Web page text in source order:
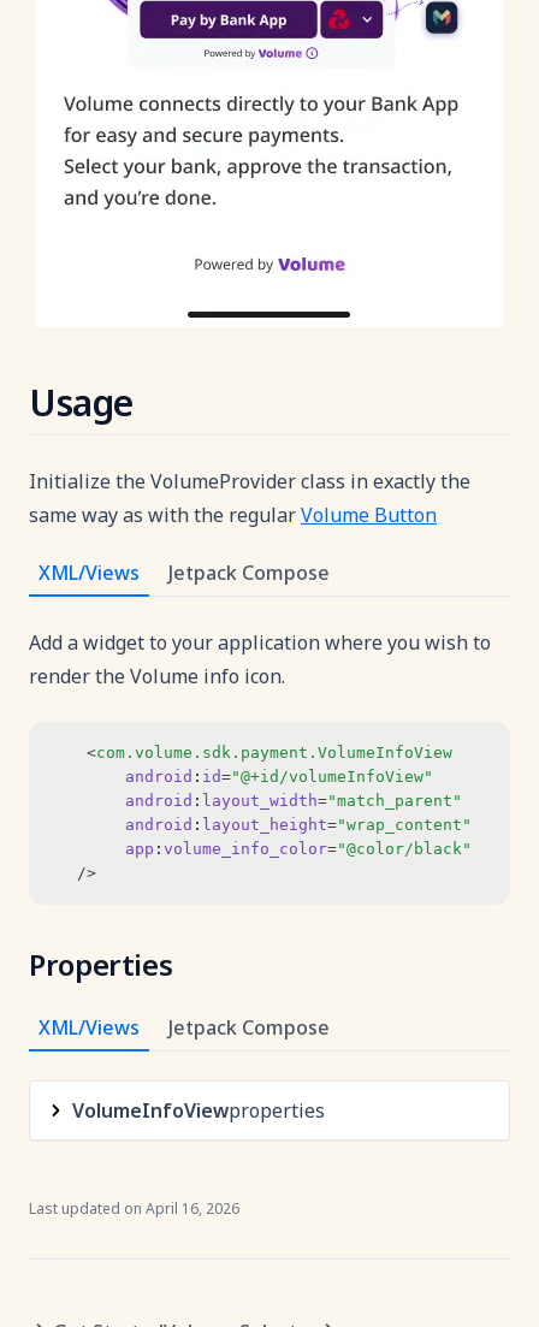
Usage
Initialize the VolumeProvider class in exactly the
same way as with the regularVolume Button
XML/Views Jetpack Compose
Add a widget to your application where you wish to
render the Volume info icon.
    <
com.volume.sdk.payment.VolumeInfoView
android : id="@+id/volumeInfoView"
android : layout_width="match_parent"
android : layout_height="wrap_content"
app : volume_info_color="@color/black"
   />
Properties
XML/Views Jetpack Compose
VolumeInfoViewproperties
Last updated on April 16, 2026